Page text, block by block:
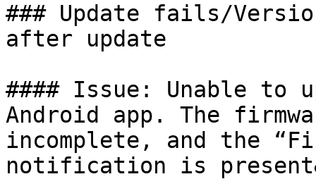
### Update fails/
after update
#### Issue: Unable to
Android app. The
incomplete, and the
notification is